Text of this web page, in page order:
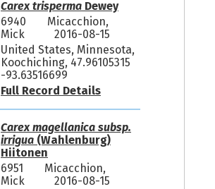
Carex trispermaDewey
6940
Micacchion,
Mick
2016-08-15
United States, Minnesota,
Koochiching, 47.96105315
-93.63516699
Full Record Details
Carex magellanica subsp.
irrigua(Wahlenburg)
Hiitonen
6951
Micacchion,
Mick
2016-08-15